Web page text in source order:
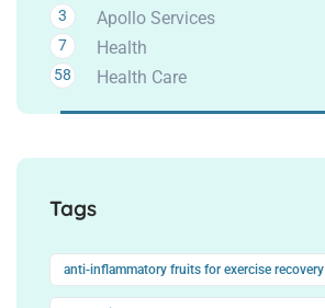
Apollo Services
3
Health
7
Health Care
58
Tags
anti-inflammatory fruits for exercise recovery